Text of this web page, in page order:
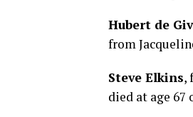
Hubert de
from
Steve Elkins,
died at age 67